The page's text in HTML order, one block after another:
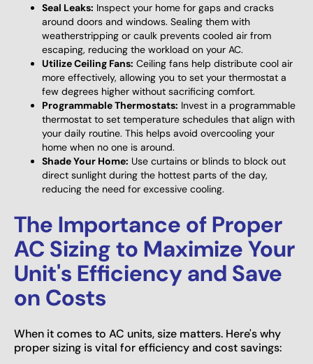
Seal Leaks: Inspect your home for gaps and cracks
around doors and windows. Sealing them with
weatherstripping or caulk prevents cooled air from
escaping, reducing the workload on your AC.
Utilize Ceiling Fans: Ceiling fans help distribute cool air
more effectively, allowing you to set your thermostat a
few degrees higher without sacrificing comfort.
Programmable Thermostats: Invest in a programmable
thermostat to set temperature schedules that align with
your daily routine. This helps avoid overcooling your
home when no one is around.
Shade Your Home: Use curtains or blinds to block out
direct sunlight during the hottest parts of the day,
reducing the need for excessive cooling.
The Importance of Proper
AC Sizing to Maximize Your
Unit's Efficiency and Save
on Costs
When it comes to AC units, size matters. Here's why
proper sizing is vital for efficiency and cost savings: